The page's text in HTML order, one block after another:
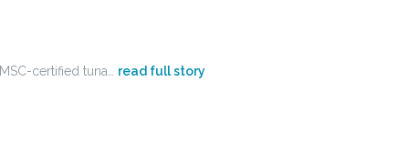
certified tuna… read full story